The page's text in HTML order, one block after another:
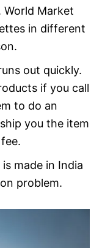
World Market
in different
out quickly.
if you call
to do an
you the item
made in India
problem.